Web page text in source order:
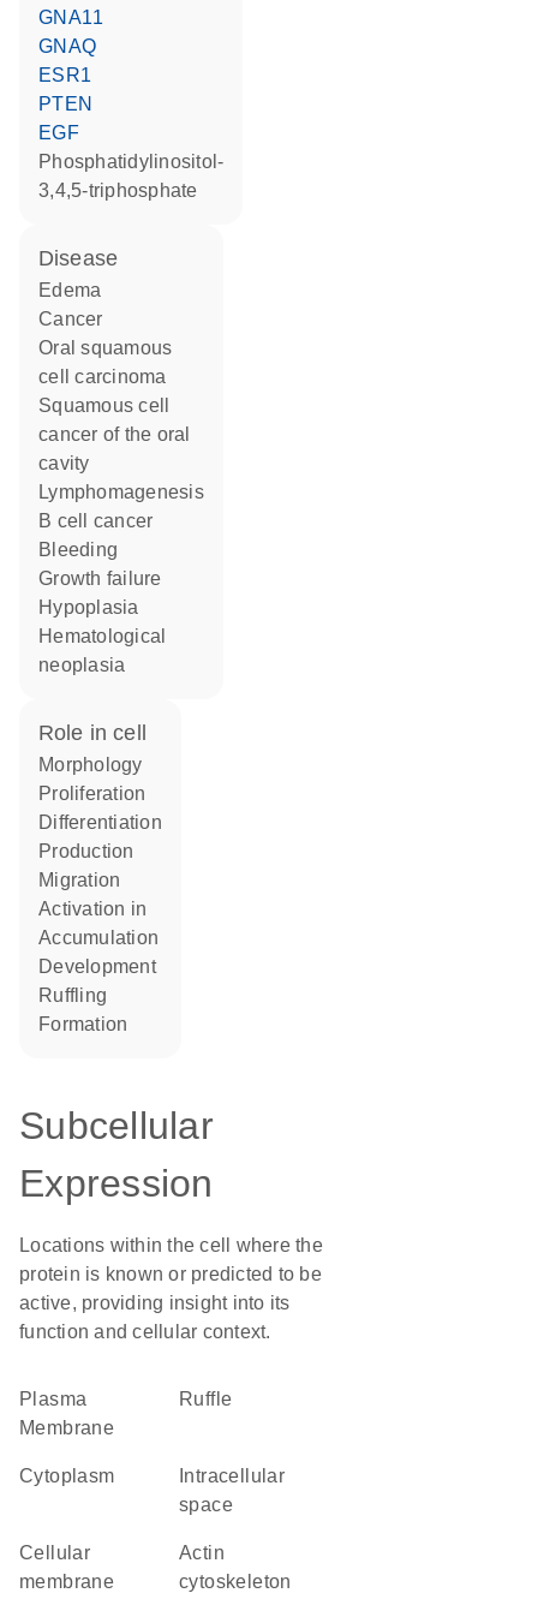
GNA11
GNAQ
ESR1
PTEN
EGF
phosphatidylinositol-
3,4,5-triphosphate
disease
edema
cancer
oral squamous
cell carcinoma
squamous cell
cancer of the oral
cavity
lymphomagenesis
B cell cancer
bleeding
growth failure
hypoplasia
hematological
neoplasia
role in cell
morphology
proliferation
differentiation
production
migration
activation in
accumulation
development
ruffling
formation
Subcellular
Expression
Locations within the cell where the
protein is known or predicted to be
active, providing insight into its
function and cellular context.
Plasma
Membrane
ruffle
Cytoplasm
space
cellular
membrane
actin
cytoskeleton